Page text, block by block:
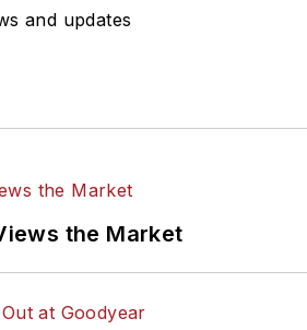
and updates
the Market